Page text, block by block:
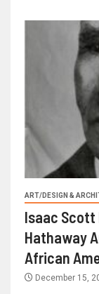
ART/DESIGN &
Isaac Scott
Hathaway
African
December 15,